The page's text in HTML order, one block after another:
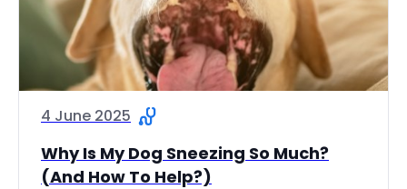
4 June 2025
Why Is My Dog Sneezing So Much?
(And How To Help?)